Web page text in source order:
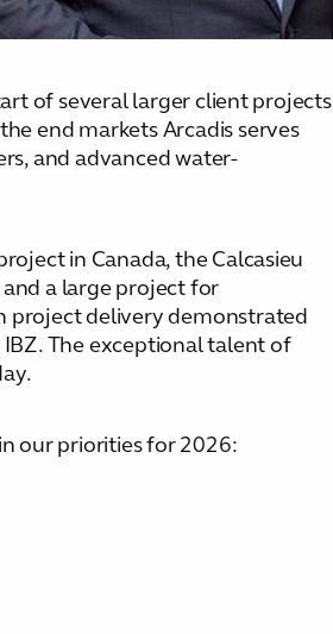
of several larger client projects
end markets Arcadis serves
and advanced water-
in Canada, the Calcasieu
and a large project for
project delivery demonstrated
The exceptional talent of
our priorities for 2026: